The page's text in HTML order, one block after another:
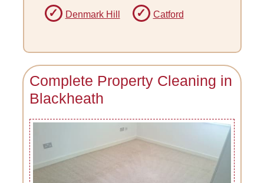
Denmark Hill Catford
Complete Property Cleaning in
Blackheath